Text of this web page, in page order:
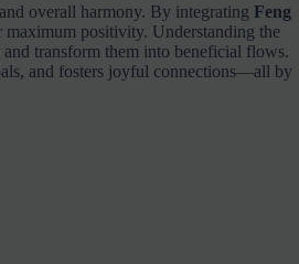
overall harmony. By integrating Feng
positivity. Understanding the
and transform them into beneficial flows.
and fosters joyful connections—all by